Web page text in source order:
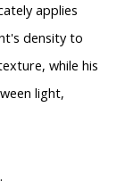
applies
density to
while his
light,
.